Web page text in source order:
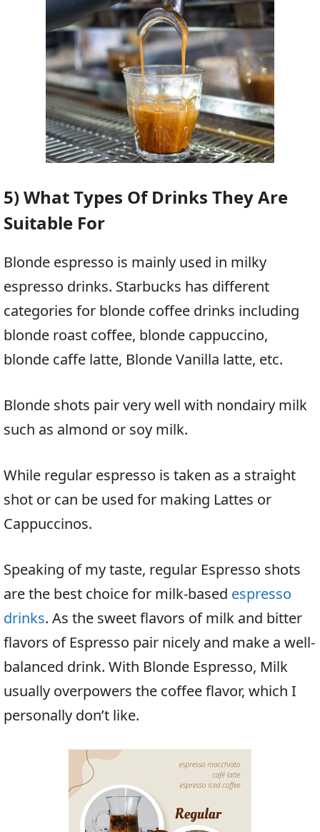
5) What Types Of Drinks They Are
Suitable For
Blonde espresso is mainly used in milky
espresso drinks. Starbucks has different
categories for blonde coffee drinks including
blonde roast coffee, blonde cappuccino,
blonde caffe latte, Blonde Vanilla latte, etc.
Blonde shots pair very well with nondairy milk
such as almond or soy milk.
While regular espresso is taken as a straight
shot or can be used for making Lattes or
Cappuccinos.
Speaking of my taste, regular Espresso shots
are the best choice for milk-based espresso
drinks. As the sweet flavors of milk and bitter
flavors of Espresso pair nicely and make a well-
balanced drink. With Blonde Espresso, Milk
usually overpowers the coffee flavor, which I
personally don’t like.